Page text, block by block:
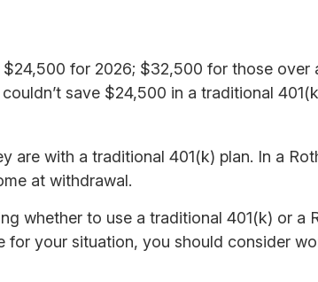
for 2026; $32,500 for those over
save $24,500 in a traditional
with a traditional 401(k) plan. In a
at withdrawal.
whether to use a traditional 401(k) or a
your situation, you should consider